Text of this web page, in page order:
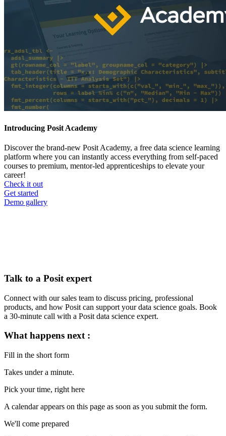
Introducing Posit Academy
Discover the brand-new Posit Academy, a free data science learning
platform where you can instantly access everything from self-paced
courses to premium, mentor-led apprenticeships to elevate your
career!
Check it out
CTA
menu
Get started
Demo gallery
Talk to a Posit expert
Connect with our sales team to discuss pricing, professional
products, and how Posit can support your data science goals. Book
a 30-minute call with a Posit data science expert.
What happens next :
Fill in the short form
Takes under a minute.
Pick your time, right here
A calendar appears on this page as soon as you submit the form.
We'll come prepared